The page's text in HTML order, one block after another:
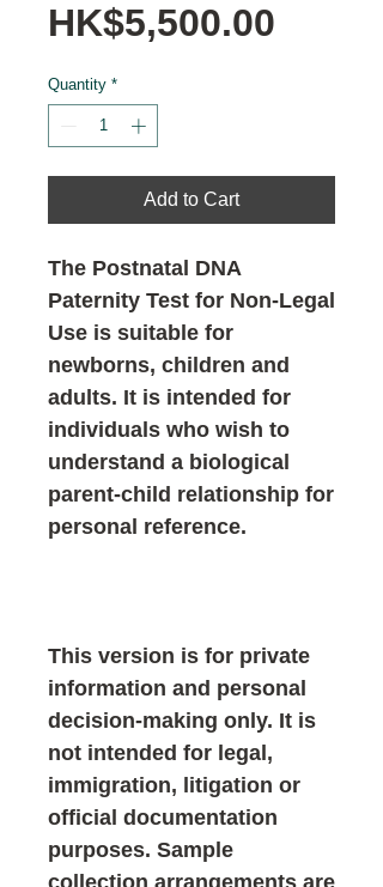
HK$5,500.00
Quantity *
Add to Cart
The Postnatal DNA
Paternity Test for Non-Legal
Use is suitable for
newborns, children and
adults. It is intended for
individuals who wish to
understand a biological
parent-child relationship for
personal reference.
This version is for private
information and personal
decision-making only. It is
not intended for legal,
immigration, litigation or
official documentation
purposes. Sample
collection arrangements are